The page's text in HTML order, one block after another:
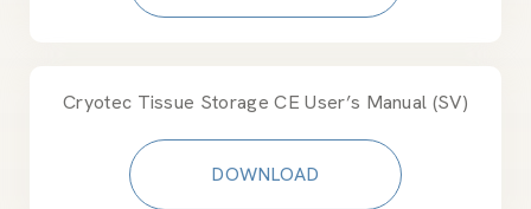
Cryotec Tissue Storage CE User’s Manual (SV)
DOWNLOAD